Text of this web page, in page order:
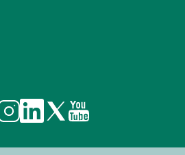
ImageImageImage